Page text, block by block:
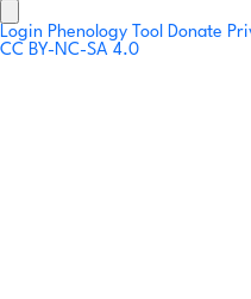
Login Phenology Tool Donate
CC BY-NC-SA 4.0